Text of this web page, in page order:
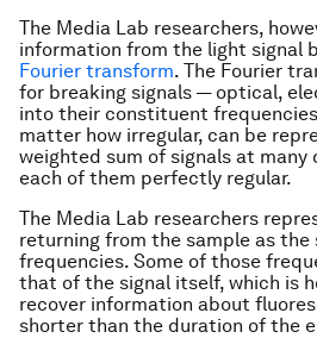
The Media Lab researchers,
information from the light signal
Fourier transform. The Fourier
for breaking signals — optical,
into their constituent
matter how irregular, can be
weighted sum of signals at
each of them perfectly regular.
The Media Lab researchers
returning from the sample as
frequencies. Some of those
that of the signal itself, which is
recover information about
shorter than the duration of the